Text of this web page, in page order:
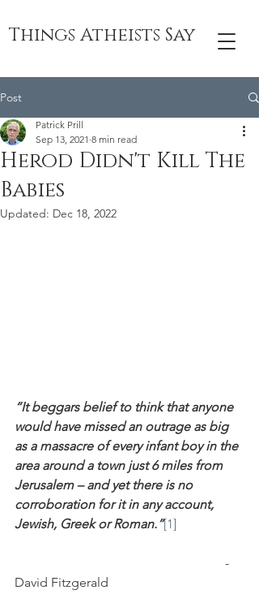
Things Atheists Say
Post
Herod Didn't Kill The
Babies
Patrick Prill
Sep 13, 2021 8 min read
Updated: Dec 18, 2022
“It beggars belief to think that anyone
would have missed an outrage as big
as a massacre of every infant boy in the
area around a town just 6 miles from
Jerusalem – and yet there is no
corroboration for it in any account,
Jewish, Greek or Roman.”[1]
David Fitzgerald